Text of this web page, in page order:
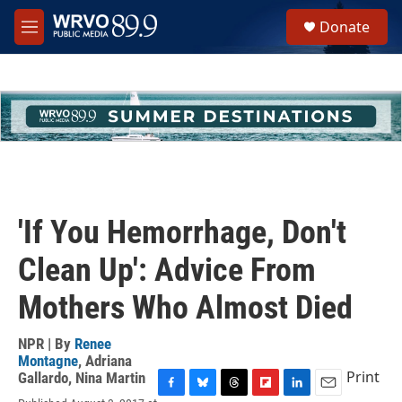
Skip to main content
M
e
h
u
e
Donate
'If You Hemorrhage, Don't
Clean Up': Advice From
Mothers Who Almost Died
NPR | By Renee
Montagne, Adriana
Gallardo, Nina Martin Print